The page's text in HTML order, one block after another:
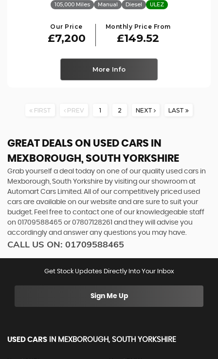
105,000 Miles Manual Diesel ULEZ
Our Price
£7,200
Monthly Price From
£149.52
More Info
FIRST PREV 1 2 NEXT LAST
GREAT DEALS ON USED CARS IN
MEXBOROUGH, SOUTH YORKSHIRE
Grab yourself a deal today on one of our quality used cars in
Mexborough, South Yorkshire by visiting our showroom at
Automart Cars Limited. All of our competitively priced used
cars are available on our website and are sure to suit your
budget. Feel free to contact one of our knowledgeable staff
on 01709588465 or07807128261 and they will advise you
accordingly and answer any questions you may have.
CALL US ON: 01709588465
Get Stock Updates Directly Into Your Inbox
Sign Me Up
USED CARS IN MEXBOROUGH, SOUTH YORKSHIRE